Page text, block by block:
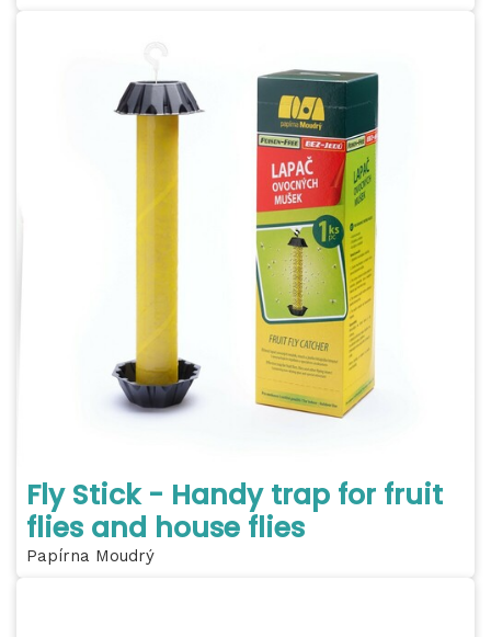
Fly Stick - Handy trap for fruit
flies and house flies
Papírna Moudrý